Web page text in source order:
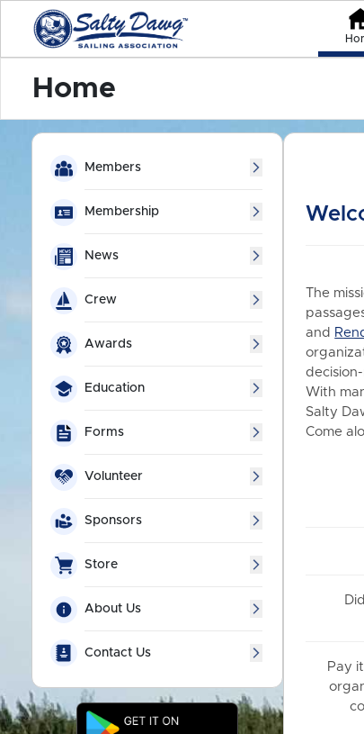
Home
Members
Membership
News
Crew
Awards
Education
Forms
Volunteer
Sponsors
Store
About Us
Contact Us
The
and
With
Salty
Come
Pay